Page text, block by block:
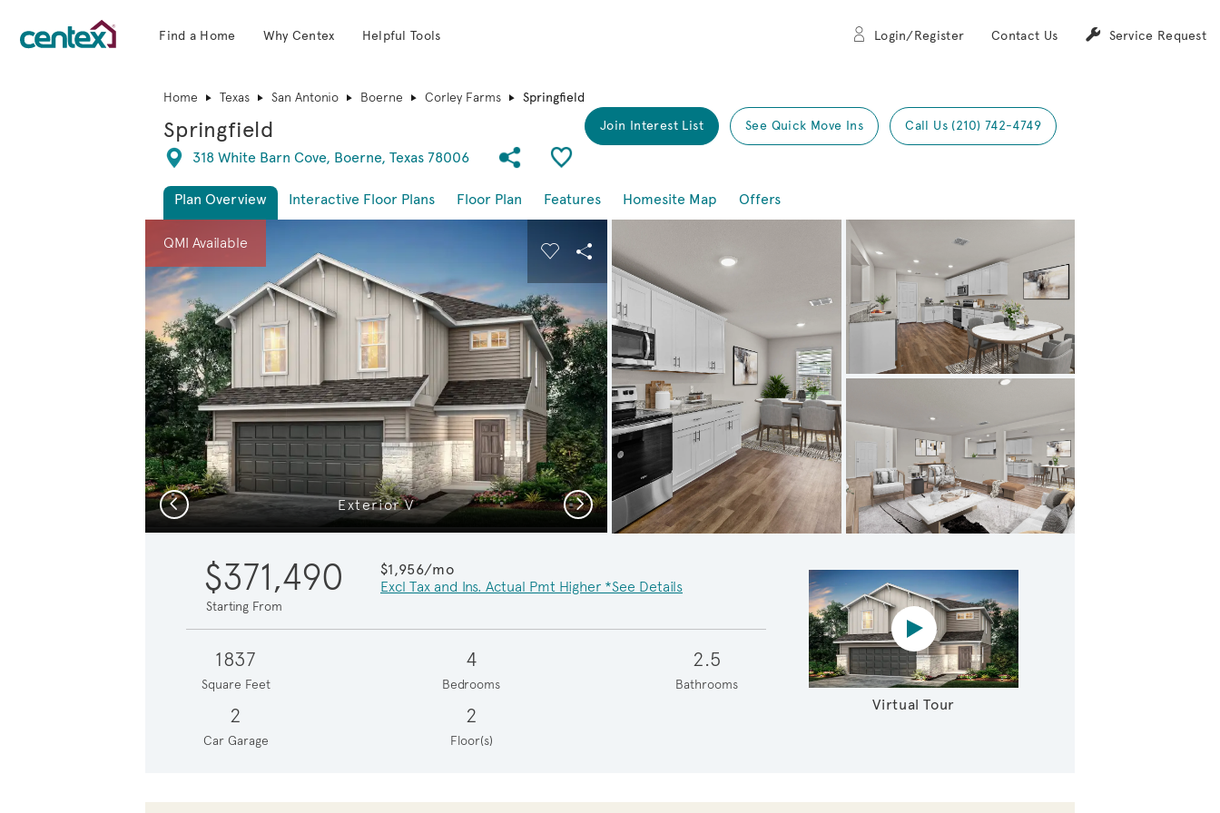
Find a Home Why Centex Helpful Tools Login/Register Contact Us Service Request
Home Texas San Antonio Boerne Corley Farms Springfield
Springfield Join Interest List See Quick Move Ins Call Us (210) 742-4749
Directions
318 White Barn Cove, Boerne, Texas 78006 Share Community
Save Plan
Plan Overview Interactive Floor Plans Floor Plan Features Homesite Map
Offers
QMI Available
Exterior V
Carousel Save Image
Share Image
Expand carousel image.
Upstairs Loft
Carousel Save Image
Share Image
Previous Next
$371,490
Starting From
$1,956/mo
Excl Tax and Ins. Actual Pmt Higher *See Details
1837
Square Feet
4
Bedrooms
2.5
Bathrooms
2
Car Garage
2
Floor(s)
Virtual Tour
Virtual tour video